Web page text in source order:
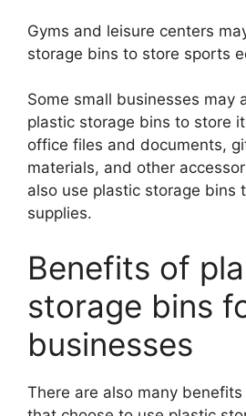
Gyms and leisure centers
storage bins to store sports
Some small businesses may
plastic storage bins to store
office files and documents,
materials, and other
also use plastic storage bins
supplies.
Benefits of
storage bins
businesses
There are also many